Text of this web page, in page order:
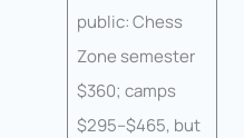
public: Chess
Zone semester
$360; camps
$295–$465, but